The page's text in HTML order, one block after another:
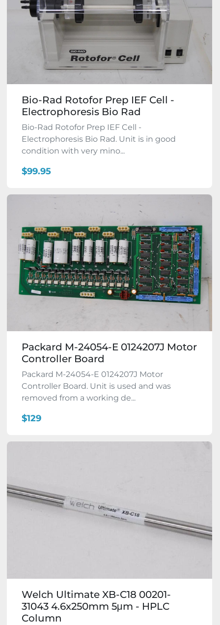
Bio-Rad Rotofor Prep IEF Cell -
Electrophoresis Bio Rad
Bio-Rad Rotofor Prep IEF Cell -
Electrophoresis Bio Rad. Unit is in good
condition with very mino...
$99.95
Packard M-24054-E 0124207J Motor
Controller Board
Packard M-24054-E 0124207J Motor
Controller Board. Unit is used and was
removed from a working de...
$129
Welch Ultimate XB-C18 00201-
31043 4.6x250mm 5μm - HPLC
Column